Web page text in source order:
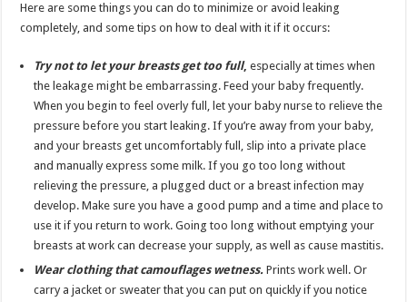
Here are some things you can do to minimize or avoid leaking
completely, and some tips on how to deal with it if it occurs:
Try not to let your breasts get too full, especially at times when
the leakage might be embarrassing. Feed your baby frequently.
When you begin to feel overly full, let your baby nurse to relieve the
pressure before you start leaking. If you’re away from your baby,
and your breasts get uncomfortably full, slip into a private place
and manually express some milk. If you go too long without
relieving the pressure, a plugged duct or a breast infection may
develop. Make sure you have a good pump and a time and place to
use it if you return to work. Going too long without emptying your
breasts at work can decrease your supply, as well as cause mastitis.
Wear clothing that camouflages wetness. Prints work well. Or
carry a jacket or sweater that you can put on quickly if you notice